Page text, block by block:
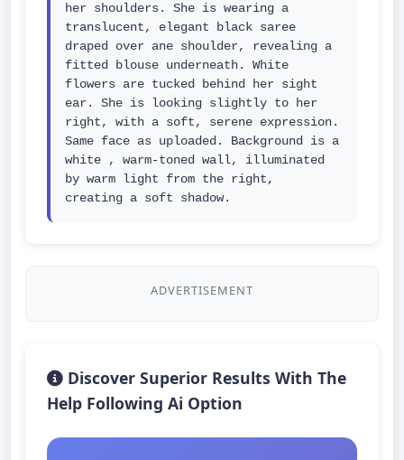
her shoulders. She is wearing a
translucent, elegant black saree
draped over ane shoulder, revealing a
fitted blouse underneath. White
flowers are tucked behind her sight
ear. She is looking slightly to her
right, with a soft, serene expression.
Same face as uploaded. Background is a
white , warm-toned wall, illuminated
by warm light from the right,
creating a soft shadow.
ADVERTISEMENT
Discover Superior Results With The
Help Following Ai Option